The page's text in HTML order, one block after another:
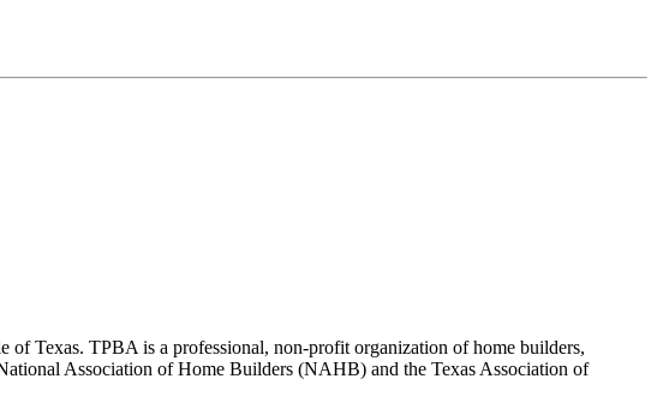
of Texas. TPBA is a professional, non-profit organization of home builders,
Association of Home Builders (NAHB) and the Texas Association of